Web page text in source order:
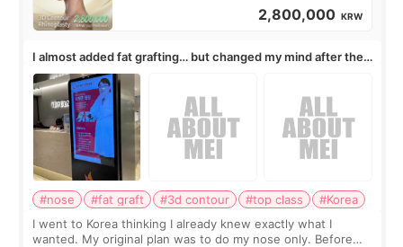
2,800,000 KRW
I almost added fat grafting… but changed my mind after the
consultation
#nose #fat graft #3d contour #top class
#Korea
I went to Korea thinking I already knew exactly what I
wanted. My original plan was to do my nose only. Before